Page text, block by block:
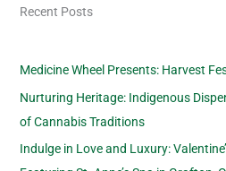
Recent Posts
Medicine Wheel Presents: Harvest
Nurturing Heritage: Indigenous
of Cannabis Traditions
Indulge in Love and Luxury: